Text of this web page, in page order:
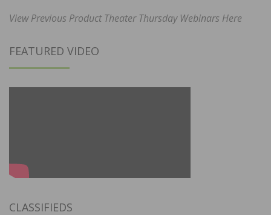
View Previous Product Theater Thursday Webinars Here
FEATURED VIDEO
CLASSIFIEDS